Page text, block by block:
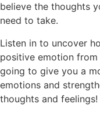
believe the thoughts
need to take.
Listen in to uncover
positive emotion
going to give you a
emotions and
thoughts and feelings!